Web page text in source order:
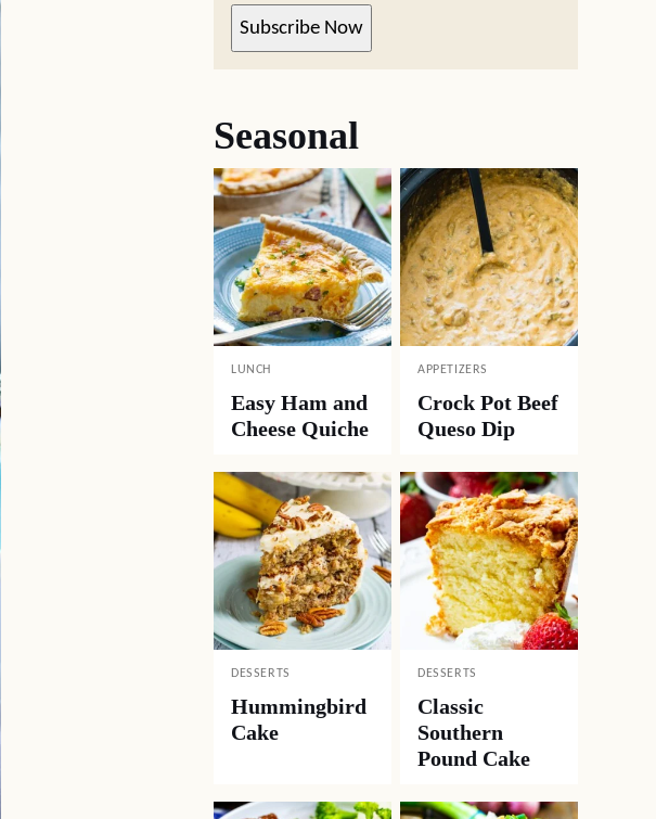
Subscribe Now
Seasonal
LUNCH
Easy Ham and
Cheese Quiche
APPETIZERS
Crock Pot Beef
Queso Dip
DESSERTS
Hummingbird
Cake
DESSERTS
Classic
Southern
Pound Cake